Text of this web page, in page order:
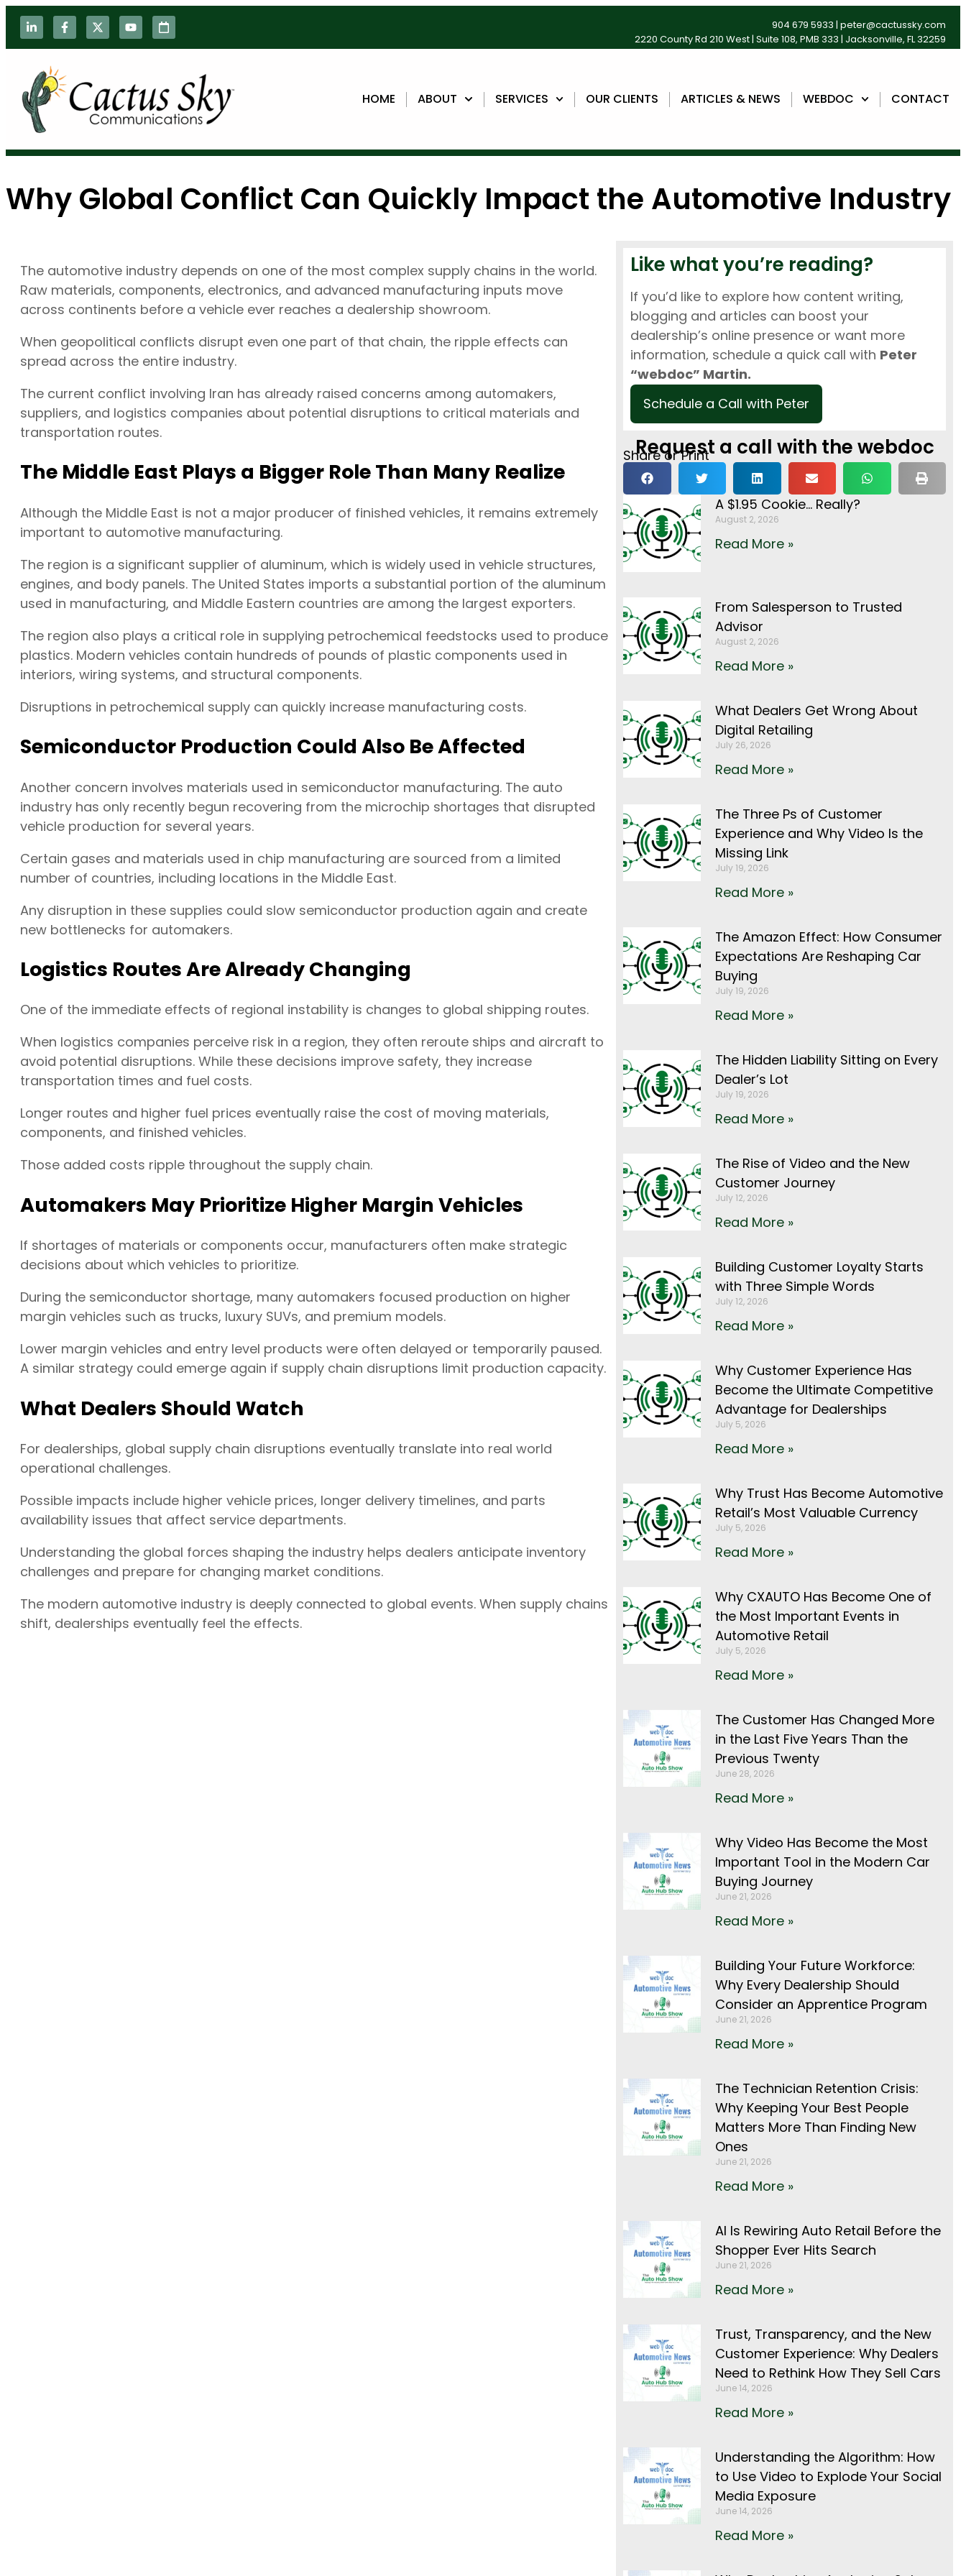
904 679 5933 | peter@cactussky.com
2220 County Rd 210 West | Suite 108, PMB 333 | Jacksonville, FL 32259
HOME ABOUT SERVICES OUR CLIENTS ARTICLES & NEWS WEBDOC CONTACT
Why Global Conflict Can Quickly Impact the Automotive Industry
The automotive industry depends on one of the most complex supply chains in the world.
Raw materials, components, electronics, and advanced manufacturing inputs move
across continents before a vehicle ever reaches a dealership showroom.
When geopolitical conflicts disrupt even one part of that chain, the ripple effects can
spread across the entire industry.
The current conflict involving Iran has already raised concerns among automakers,
suppliers, and logistics companies about potential disruptions to critical materials and
transportation routes.
The Middle East Plays a Bigger Role Than Many Realize
Although the Middle East is not a major producer of finished vehicles, it remains extremely
important to automotive manufacturing.
The region is a significant supplier of aluminum, which is widely used in vehicle structures,
engines, and body panels. The United States imports a substantial portion of the aluminum
used in manufacturing, and Middle Eastern countries are among the largest exporters.
The region also plays a critical role in supplying petrochemical feedstocks used to produce
plastics. Modern vehicles contain hundreds of pounds of plastic components used in
interiors, wiring systems, and structural components.
Disruptions in petrochemical supply can quickly increase manufacturing costs.
Semiconductor Production Could Also Be Affected
Another concern involves materials used in semiconductor manufacturing. The auto
industry has only recently begun recovering from the microchip shortages that disrupted
vehicle production for several years.
Certain gases and materials used in chip manufacturing are sourced from a limited
number of countries, including locations in the Middle East.
Any disruption in these supplies could slow semiconductor production again and create
new bottlenecks for automakers.
Logistics Routes Are Already Changing
One of the immediate effects of regional instability is changes to global shipping routes.
When logistics companies perceive risk in a region, they often reroute ships and aircraft to
avoid potential disruptions. While these decisions improve safety, they increase
transportation times and fuel costs.
Longer routes and higher fuel prices eventually raise the cost of moving materials,
components, and finished vehicles.
Those added costs ripple throughout the supply chain.
Automakers May Prioritize Higher Margin Vehicles
If shortages of materials or components occur, manufacturers often make strategic
decisions about which vehicles to prioritize.
During the semiconductor shortage, many automakers focused production on higher
margin vehicles such as trucks, luxury SUVs, and premium models.
Lower margin vehicles and entry level products were often delayed or temporarily paused.
A similar strategy could emerge again if supply chain disruptions limit production capacity.
What Dealers Should Watch
For dealerships, global supply chain disruptions eventually translate into real world
operational challenges.
Possible impacts include higher vehicle prices, longer delivery timelines, and parts
availability issues that affect service departments.
Understanding the global forces shaping the industry helps dealers anticipate inventory
challenges and prepare for changing market conditions.
The modern automotive industry is deeply connected to global events. When supply chains
shift, dealerships eventually feel the effects.
Like what you’re reading?
If you’d like to explore how content writing,
blogging and articles can boost your
dealership’s online presence or want more
information, schedule a quick call with Peter
“webdoc” Martin.
Schedule a Call with Peter
Request a call with the webdoc
Share or Print
A $1.95 Cookie… Really?
August 2, 2026
Read More »
From Salesperson to Trusted
Advisor
August 2, 2026
Read More »
What Dealers Get Wrong About
Digital Retailing
July 26, 2026
Read More »
The Three Ps of Customer
Experience and Why Video Is the
Missing Link
July 19, 2026
Read More »
The Amazon Effect: How Consumer
Expectations Are Reshaping Car
Buying
July 19, 2026
Read More »
The Hidden Liability Sitting on Every
Dealer’s Lot
July 19, 2026
Read More »
The Rise of Video and the New
Customer Journey
July 12, 2026
Read More »
Building Customer Loyalty Starts
with Three Simple Words
July 12, 2026
Read More »
Why Customer Experience Has
Become the Ultimate Competitive
Advantage for Dealerships
July 5, 2026
Read More »
Why Trust Has Become Automotive
Retail’s Most Valuable Currency
July 5, 2026
Read More »
Why CXAUTO Has Become One of
the Most Important Events in
Automotive Retail
July 5, 2026
Read More »
The Customer Has Changed More
in the Last Five Years Than the
Previous Twenty
June 28, 2026
Read More »
Why Video Has Become the Most
Important Tool in the Modern Car
Buying Journey
June 21, 2026
Read More »
Building Your Future Workforce:
Why Every Dealership Should
Consider an Apprentice Program
June 21, 2026
Read More »
The Technician Retention Crisis:
Why Keeping Your Best People
Matters More Than Finding New
Ones
June 21, 2026
Read More »
AI Is Rewiring Auto Retail Before the
Shopper Ever Hits Search
June 21, 2026
Read More »
Trust, Transparency, and the New
Customer Experience: Why Dealers
Need to Rethink How They Sell Cars
June 14, 2026
Read More »
Understanding the Algorithm: How
to Use Video to Explode Your Social
Media Exposure
June 14, 2026
Read More »